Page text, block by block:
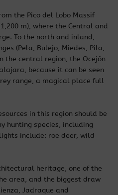
the Pico del Lobo Massif
m), where the Central and
To the north and inland,
(Pela, Bulejo, Miedes, Pila,
the central region, the Ocejón
because it can be seen
range, a magical place full
in this region should be
hunting species, including
include: roe deer, wild
heritage, one of the
area, and the biggest draw
Jadraque and